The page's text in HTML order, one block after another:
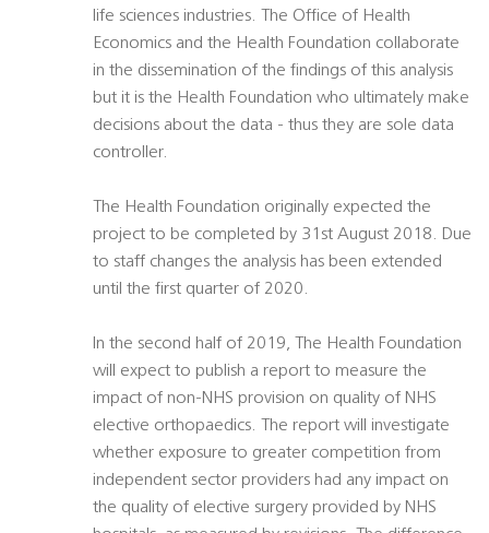
life sciences industries. The Office of Health
Economics and the Health Foundation collaborate
in the dissemination of the findings of this analysis
but it is the Health Foundation who ultimately make
decisions about the data - thus they are sole data
controller.
The Health Foundation originally expected the
project to be completed by 31st August 2018. Due
to staff changes the analysis has been extended
until the first quarter of 2020.
In the second half of 2019, The Health Foundation
will expect to publish a report to measure the
impact of non-NHS provision on quality of NHS
elective orthopaedics. The report will investigate
whether exposure to greater competition from
independent sector providers had any impact on
the quality of elective surgery provided by NHS